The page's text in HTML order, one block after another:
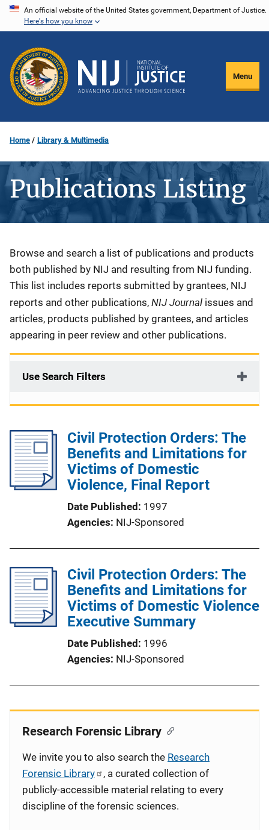
Skip
content
An official website of the United States government, Department of Justice.
Here's how you know
Menu
Home Library & Multimedia
Publications Listing
Description
Browse and search a list of publications and products
both published by NIJ and resulting from NIJ funding.
This list includes reports submitted by grantees, NIJ
reports and other publications, NIJ Journal issues and
articles, products published by grantees, and articles
appearing in peer review and other publications.
Use Search Filters
Civil Protection Orders: The
Benefits and Limitations for
Victims of Domestic
Violence, Final Report
Date Published
1997
Agencies NIJ-Sponsored
Civil Protection Orders: The
Benefits and Limitations for
Victims of Domestic Violence
Executive Summary
Date Published
1996
Agencies NIJ-Sponsored
Research Forensic Library
We invite you to also search the Research
Forensic Library
, a curated collection of
publicly-accessible material relating to every
discipline of the forensic sciences.